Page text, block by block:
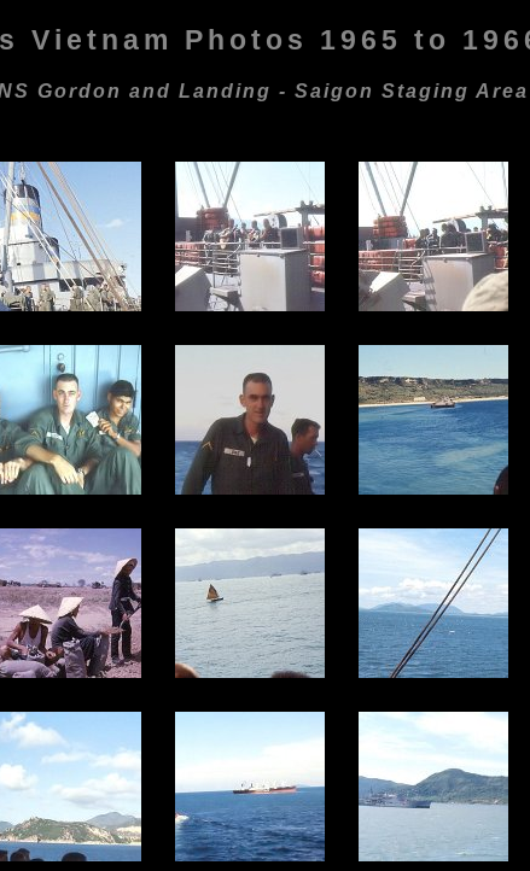
Vietnam Photos 1965 to
Gordon and Landing - Saigon Staging